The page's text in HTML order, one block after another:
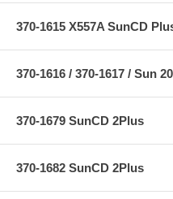
370-1615 X557A SunCD
370-1616 / 370-1617 / Sun
370-1679 SunCD 2Plus
370-1682 SunCD 2Plus